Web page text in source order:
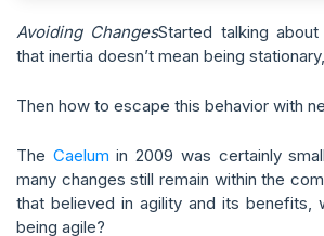
Avoiding ChangesStarted talking
that inertia doesn’t mean being
Then how to escape this behavior with
The Caelum in 2009 was certainly
many changes still remain within the
that believed in agility and its benefits,
being agile?